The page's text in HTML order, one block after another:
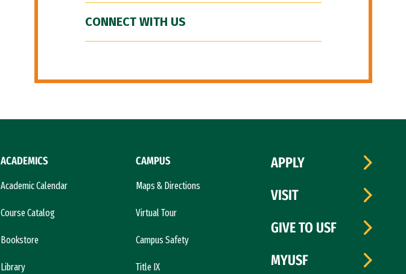
CONNECT WITH US
ACADEMICS
Academic Calendar
Course Catalog
Bookstore
Library
CAMPUS
Maps & Directions
Virtual Tour
Campus Safety
Title IX
APPLY
VISIT
GIVE TO USF
MYUSF